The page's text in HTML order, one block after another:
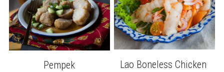
Pempek
Lao Boneless Chicken